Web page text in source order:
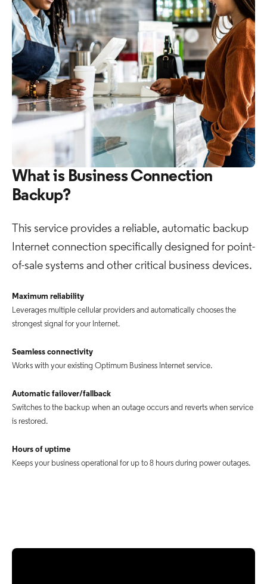
What is Business Connection
Backup?
This service provides a reliable, automatic backup
Internet connection specifically designed for point-
of-sale systems and other critical business devices.
Maximum reliability
Leverages multiple cellular providers and automatically chooses the
strongest signal for your Internet.
Seamless connectivity
Works with your existing Optimum Business Internet service.
Automatic failover/fallback
Switches to the backup when an outage occurs and reverts when service
is restored.
Hours of uptime
Keeps your business operational for up to 8 hours during power outages.